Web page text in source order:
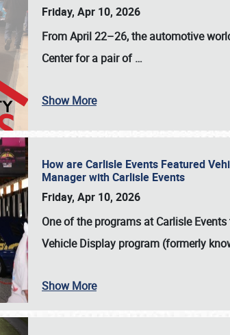
Friday, Apr 10, 2026
From April 22–26, the automotive
Center for a pair of…
Show More
How are Carlisle Events Featured
Manager with Carlisle Events
Friday, Apr 10, 2026
One of the programs at Carlisle
Vehicle Display program (formerly
Show More